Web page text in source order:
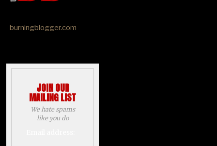
burningblogger.com
JOIN OUR
MAILING LIST
We hate spams
like you do